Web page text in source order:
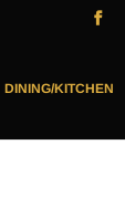
DINING/KITCHEN